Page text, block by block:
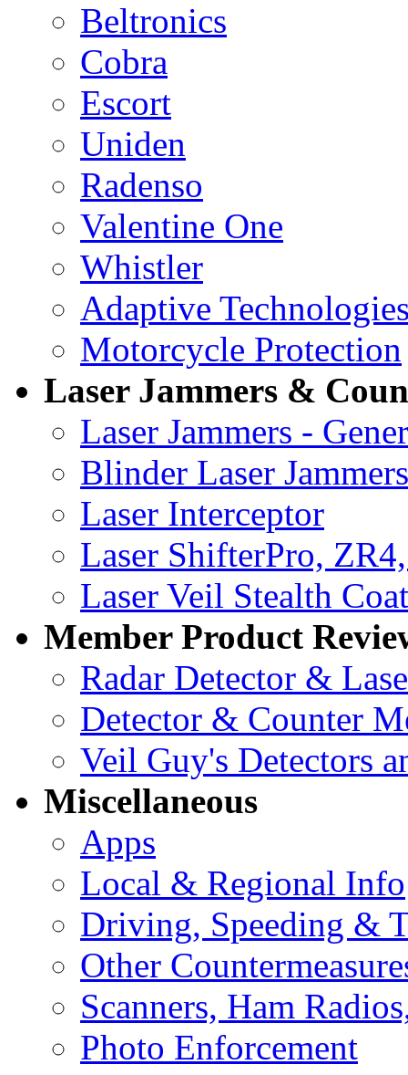
Beltronics
Cobra
Escort
Uniden
Radenso
Valentine One
Whistler
Adaptive
Motorcycle Protection
Laser Jammers &
Laser Jammers -
Blinder Laser Jammers
Laser Interceptor
Laser ShifterPro,
Laser Veil Stealth
Member Product
Radar Detector &
Detector & Counter
Veil Guy's Detectors
Miscellaneous
Apps
Local & Regional Info
Driving, Speeding &
Other
Scanners, Ham
Photo Enforcement